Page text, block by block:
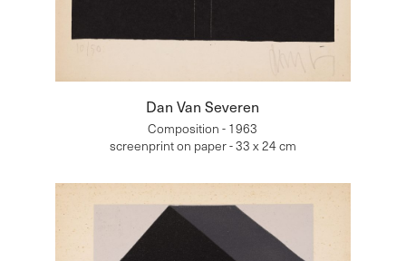
Dan Van Severen
Composition - 1963
screenprint on paper - 33 x 24 cm